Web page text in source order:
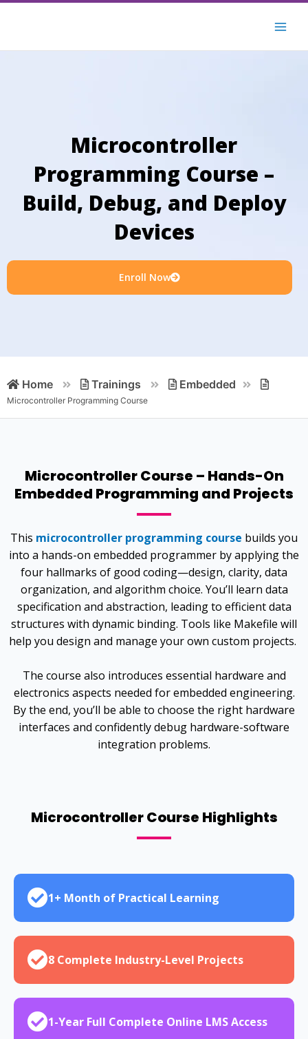
Skip
Microcontroller
Programming Course –
Build, Debug, and Deploy
Devices
Enroll Now
Home Trainings Embedded
Microcontroller Programming Course
Microcontroller Course – Hands-On
Embedded Programming and Projects
This microcontroller programming course builds you
into a hands-on embedded programmer by applying the
four hallmarks of good coding—design, clarity, data
organization, and algorithm choice. You’ll learn data
specification and abstraction, leading to efficient data
structures with dynamic binding. Tools like Makefile will
help you design and manage your own custom projects.
The course also introduces essential hardware and
electronics aspects needed for embedded engineering.
By the end, you’ll be able to choose the right hardware
interfaces and confidently debug hardware-software
integration problems.
Microcontroller Course Highlights
1+ Month of Practical Learning
8 Complete Industry-Level Projects
1-Year Full Complete Online LMS Access